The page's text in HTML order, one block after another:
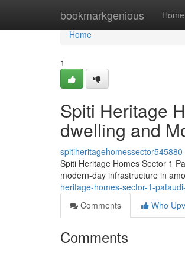
bookmarkgenious Home
Home
Home
1
Spiti Heritage
dwelling and
spitiheritagehomessector545880
Spiti Heritage Homes Sector 1
modern-day infrastructure in
heritage-homes-sector-1-
Comments
Who
Comments